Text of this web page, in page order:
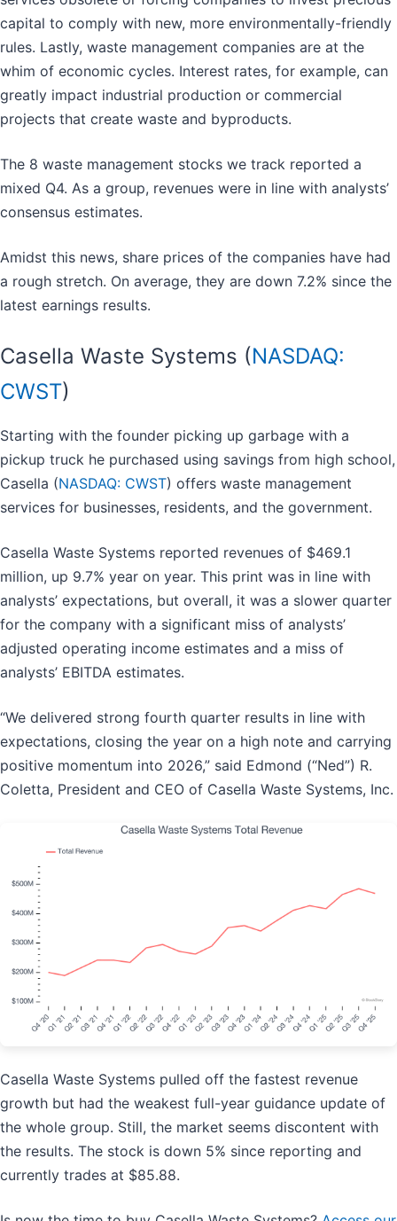
capital to comply with new, more environmentally-friendly
rules. Lastly, waste management companies are at the
whim of economic cycles. Interest rates, for example, can
greatly impact industrial production or commercial
projects that create waste and byproducts.
The 8 waste management stocks we track reported a
mixed Q4. As a group, revenues were in line with analysts’
consensus estimates.
Amidst this news, share prices of the companies have had
a rough stretch. On average, they are down 7.2% since the
latest earnings results.
Casella Waste Systems (NASDAQ:
CWST)
Starting with the founder picking up garbage with a
pickup truck he purchased using savings from high school,
Casella (NASDAQ: CWST) offers waste management
services for businesses, residents, and the government.
Casella Waste Systems reported revenues of $469.1
million, up 9.7% year on year. This print was in line with
analysts’ expectations, but overall, it was a slower quarter
for the company with a significant miss of analysts’
adjusted operating income estimates and a miss of
analysts’ EBITDA estimates.
“We delivered strong fourth quarter results in line with
expectations, closing the year on a high note and carrying
positive momentum into 2026,” said Edmond (“Ned”) R.
Coletta, President and CEO of Casella Waste Systems, Inc.
Casella Waste Systems pulled off the fastest revenue
growth but had the weakest full-year guidance update of
the whole group. Still, the market seems discontent with
the results. The stock is down 5% since reporting and
currently trades at $85.88.